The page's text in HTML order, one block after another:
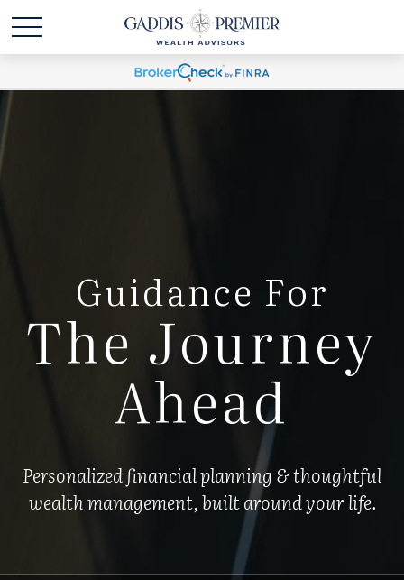
Guidance For
The Journey
Ahead
Personalized financial planning & thoughtful
wealth management, built around your life.